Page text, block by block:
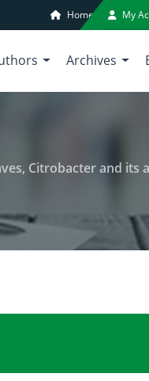
Home My
Archives
and its
nanoparticles